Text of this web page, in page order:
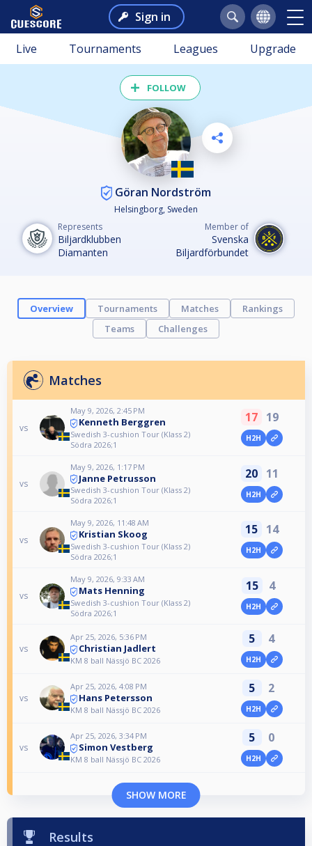
Sign in
Live Tournaments Leagues Upgrade
FOLLOW
Göran Nordström
Helsingborg, Sweden
Represents
Biljardklubben
Diamanten
Member of
Svenska
Biljardförbundet
Overview Tournaments Matches
Rankings
Teams
Challenges
Matches
vs
May 9, 2026, 2:45 PM
Kenneth Berggren
Swedish 3-cushion Tour (Klass 2)
Södra 2026;1
17 19
H2H
vs
May 9, 2026, 1:17 PM
Janne Petrusson
Swedish 3-cushion Tour (Klass 2)
Södra 2026;1
20 11
H2H
vs
May 9, 2026, 11:48 AM
Kristian Skoog
Swedish 3-cushion Tour (Klass 2)
Södra 2026;1
15 14
H2H
vs
May 9, 2026, 9:33 AM
Mats Henning
Swedish 3-cushion Tour (Klass 2)
Södra 2026;1
15 4
H2H
vs
Apr 25, 2026, 5:36 PM
Christian Jadlert
KM 8 ball Nässjö BC 2026
5 4
H2H
vs
Apr 25, 2026, 4:08 PM
Hans Petersson
KM 8 ball Nässjö BC 2026
5 2
H2H
vs
Apr 25, 2026, 3:34 PM
Simon Vestberg
KM 8 ball Nässjö BC 2026
5 0
H2H
SHOW MORE
Results